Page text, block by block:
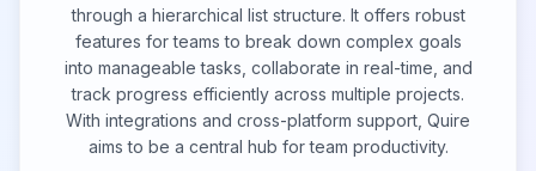
through a hierarchical list structure. It offers robust
features for teams to break down complex goals
into manageable tasks, collaborate in real-time, and
track progress efficiently across multiple projects.
With integrations and cross-platform support, Quire
aims to be a central hub for team productivity.